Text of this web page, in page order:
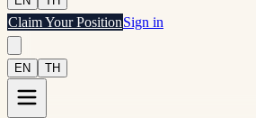
Claim Your PositionSign in
EN TH